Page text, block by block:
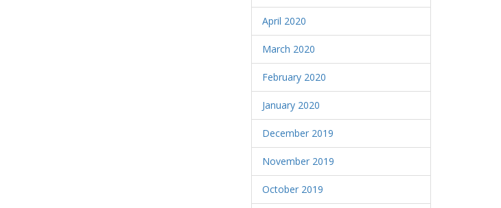
April 2020
March 2020
February 2020
January 2020
December 2019
November 2019
October 2019